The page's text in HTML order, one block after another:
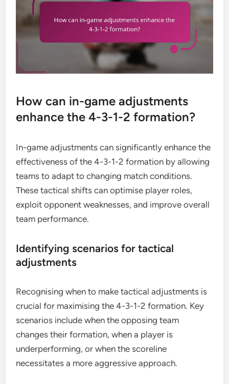
How can in-game adjustments
enhance the 4-3-1-2 formation?
In-game adjustments can significantly enhance the
effectiveness of the 4-3-1-2 formation by allowing
teams to adapt to changing match conditions.
These tactical shifts can optimise player roles,
exploit opponent weaknesses, and improve overall
team performance.
Identifying scenarios for tactical
adjustments
Recognising when to make tactical adjustments is
crucial for maximising the 4-3-1-2 formation. Key
scenarios include when the opposing team
changes their formation, when a player is
underperforming, or when the scoreline
necessitates a more aggressive approach.